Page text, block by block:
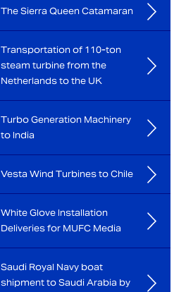
The Sierra Queen Catamaran
Transportation of 110-ton
steam turbine from the
Netherlands to the UK
Turbo Generation Machinery
to India
Vesta Wind Turbines to Chile
White Glove Installation
Deliveries for MUFC Media
Saudi Royal Navy boat
shipment to Saudi Arabia by